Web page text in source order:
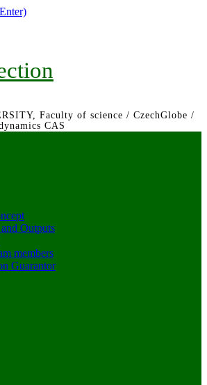
Faculty of science / CzechGlobe /
CAS
Outputs
members
Guarantor